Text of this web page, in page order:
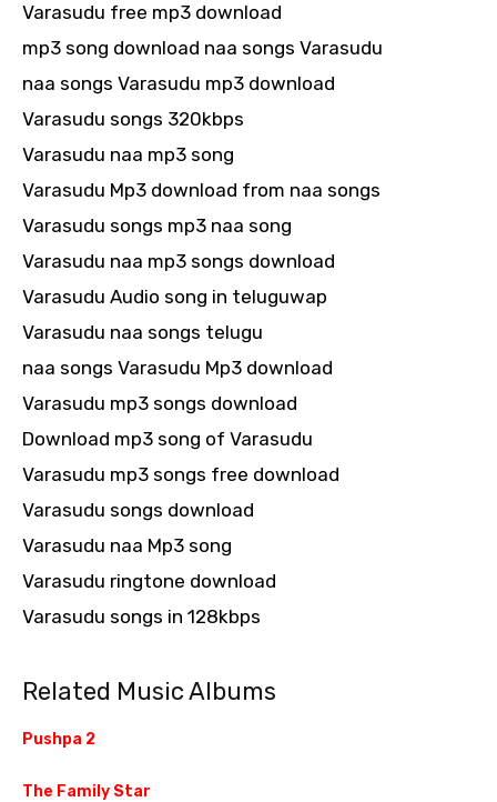
Varasudu free mp3 download
mp3 song download naa songs Varasudu
naa songs Varasudu mp3 download
Varasudu songs 320kbps
Varasudu naa mp3 song
Varasudu Mp3 download from naa songs
Varasudu songs mp3 naa song
Varasudu naa mp3 songs download
Varasudu Audio song in teluguwap
Varasudu naa songs telugu
naa songs Varasudu Mp3 download
Varasudu mp3 songs download
Download mp3 song of Varasudu
Varasudu mp3 songs free download
Varasudu songs download
Varasudu naa Mp3 song
Varasudu ringtone download
Varasudu songs in 128kbps
Related Music Albums
Pushpa 2
The Family Star